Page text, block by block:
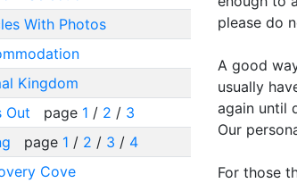
With Photos
Kingdom
Out
page 1 / 2 / 3
page 1 / 2 / 3 / 4
Cove
please do
A good
usually
again until
Our
For those